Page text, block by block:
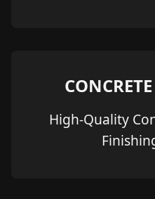
High-Quality